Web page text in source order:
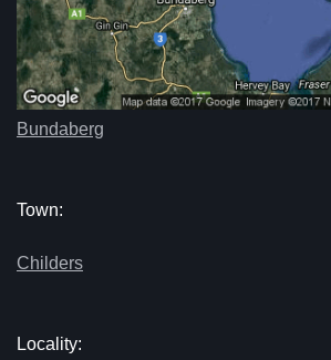
Bundaberg
Town:
Childers
Locality: